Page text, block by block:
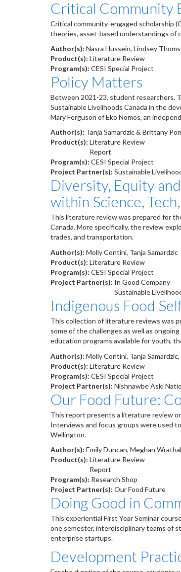
Critical Community
Critical community-engaged scholarship
theories, asset-based understandings of
Author(s): Nasra Hussein, Lindsey
Product(s): Literature Review
Program(s): CESI Special Project
Policy Matters
Between 2021-23, student researchers,
Sustainable Livelihoods Canada in the
Mary Ferguson of Eko Nomos, an
Author(s): Tanja Samardzic & Brittany
Product(s): Literature Review
Report
Program(s): CESI Special Project
Project Partner(s): Sustainable
Diversity, Equity
within Science,
This literature review was prepared for
Canada. More specifically, the review
trades, and transportation.
Author(s): Molly Contini, Tanja Samardzic
Product(s): Literature Review
Program(s): CESI Special Project
Project Partner(s): In Good Company
Sustainable
Indigenous Food
This collection of literature reviews was
some of the challenges as well as
education programs available for youth,
Author(s): Molly Contini, Tanja
Product(s): Literature Review
Program(s): CESI Special Project
Project Partner(s): Nishnawbe Aski
Our Food Future:
This report presents a literature review
Interviews and focus groups were used
Wellington.
Author(s): Emily Duncan, Meghan
Product(s): Literature Review
Report
Program(s): Research Shop
Project Partner(s): Our Food Future
Doing Good in
This experiential First Year Seminar
one semester, interdisciplinary teams of
enterprise startups.
Development